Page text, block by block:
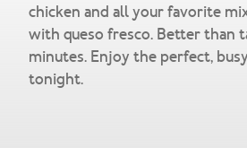
chicken and all your favorite
with queso fresco. Better than
minutes. Enjoy the perfect,
tonight.